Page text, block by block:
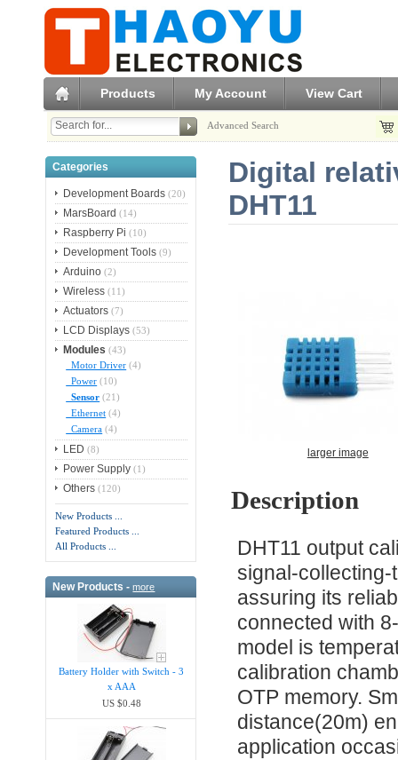
Products My Account View Cart
Advanced Search
Categories
Development Boards (20)
MarsBoard (14)
Raspberry Pi (10)
Development Tools (9)
Arduino (2)
Wireless (11)
Actuators (7)
LCD Displays (53)
Modules (43)
Motor Driver (4)
Power (10)
Sensor (21)
Ethernet (4)
Camera (4)
LED (8)
Power Supply (1)
Others (120)
New Products ...
Featured Products ...
All Products ...
New Products -more
Battery Holder with Switch - 3
x AAA
US $0.48
Digital
DHT11
larger image
Description
DHT11 output
signal-collecting-
assuring its
connected with
model is
calibration
OTP memory.
distance(20m)
application